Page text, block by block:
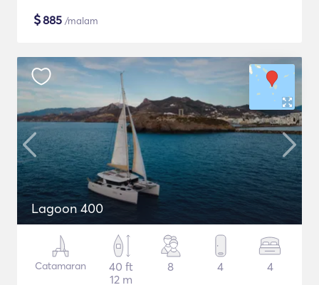
$885 /malam
Lagoon 400
Catamaran
40 ft
12 m
8 4 4